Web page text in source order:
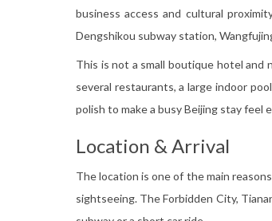
business access and cultural
Dengshikou subway station,
This is not a small boutique hotel and
several restaurants, a large indoor
polish to make a busy Beijing stay feel
Location & Arrival
The location is one of the main
sightseeing. The Forbidden City,